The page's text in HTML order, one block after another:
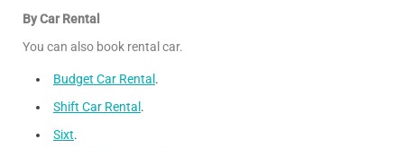
By Car Rental
You can also book rental car.
Budget Car Rental .
Shift Car Rental .
Sixt.